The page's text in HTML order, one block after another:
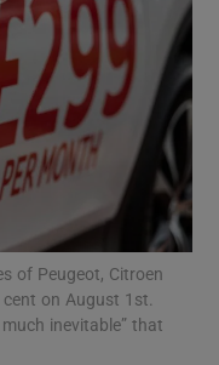
sub sections
sub sections
of Peugeot, Citroen
on August 1st.
inevitable” that